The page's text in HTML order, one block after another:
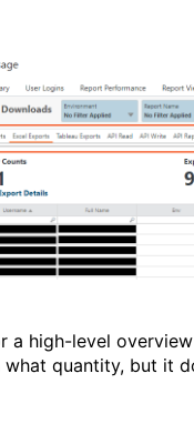
a high-level
what quantity, but it